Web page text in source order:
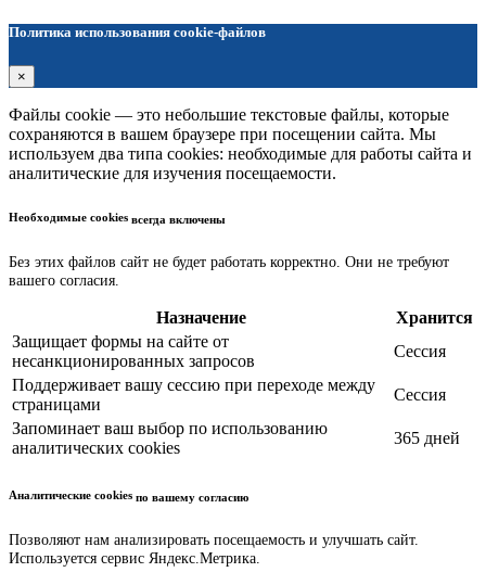
Политика использования cookie-файлов
×
Файлы cookie — это небольшие текстовые файлы, которые
сохраняются в вашем браузере при посещении сайта. Мы
используем два типа cookies: необходимые для работы сайта и
аналитические для изучения посещаемости.
Необходимые cookies всегда включены
Без этих файлов сайт не будет работать корректно. Они не требуют
вашего согласия.
Назначение
Хранится
Защищает формы на сайте от
несанкционированных запросов
Сессия
Поддерживает вашу сессию при переходе между
страницами
Сессия
Запоминает ваш выбор по использованию
аналитических cookies
365 дней
Аналитические cookies по вашему согласию
Позволяют нам анализировать посещаемость и улучшать сайт.
Используется сервис Яндекс.Метрика.